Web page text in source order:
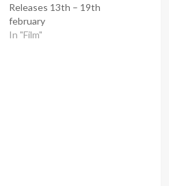
Releases 13th – 19th
february
In "Film"